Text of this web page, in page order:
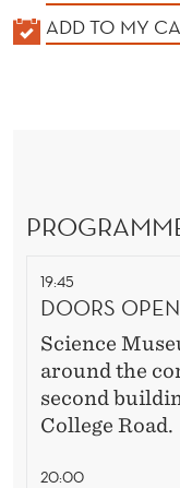
K
ADD TO MY
19:45
DOORS
Science
around the
second
College Road.
20:00